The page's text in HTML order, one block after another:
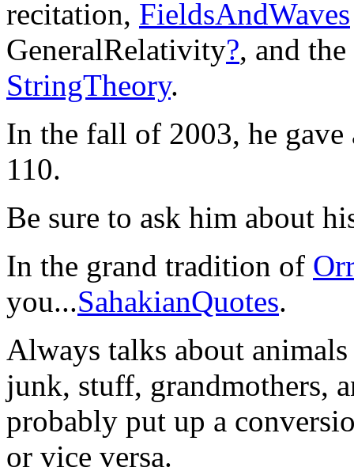
recitation, FieldsAndWaves
GeneralRelativity?, and
StringTheory.
In the fall of 2003, he
110.
Be sure to ask him about
In the grand tradition of
you...SahakianQuotes.
Always talks about
junk, stuff, grandmothers,
probably put up a
or vice versa.